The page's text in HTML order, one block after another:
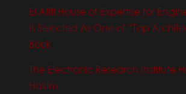
El Afifi House of Expertise for
Is Selected As One of “Top
Book
The Electronic Research Institute
Hakim